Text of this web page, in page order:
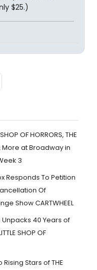
$25.)
OF HORRORS, THE
More at Broadway in
3
Responds To Petition
Of
Show CARTWHEEL
40 Years of
SHOP OF
Stars of THE